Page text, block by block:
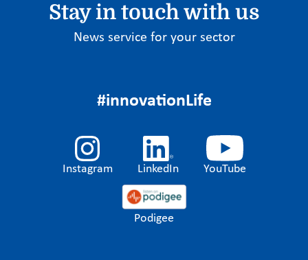
Stay in touch with us
News service for your sector
#innovationLife
Instagram LinkedIn YouTube
Podigee